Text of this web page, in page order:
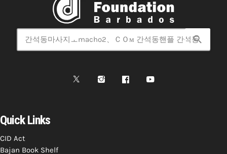
search
Quick Links
CID Act
Bajan Book Shelf